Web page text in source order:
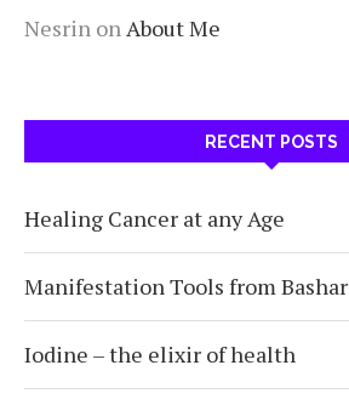
Nesrin on About Me
RECENT POSTS
Healing Cancer at any Age
Manifestation Tools from Bashar
Iodine – the elixir of health